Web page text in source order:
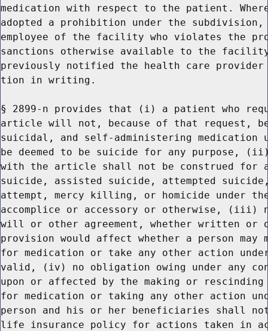
medication with respect to the patient.
adopted a prohibition under the
employee of the facility who violates the
sanctions otherwise available to the
previously notified the health care
tion in writing.
§ 2899-n provides that (i) a patient who
article will not, because of that request, be
suicidal, and self-administering
be deemed to be suicide for any purpose,
with the article shall not be construed for
suicide, assisted suicide, attempted
attempt, mercy killing, or homicide under
accomplice or accessory or otherwise, (iii)
will or other agreement, whether written
provision would affect whether a person may
for medication or take any other action
valid, (iv) no obligation owing under any
upon or affected by the making or
for medication or taking any other action
person and his or her beneficiaries shall
life insurance policy for actions taken in